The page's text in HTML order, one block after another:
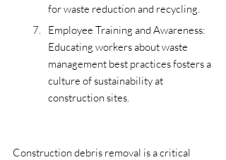
for waste reduction and recycling.
Employee Training and Awareness:
Educating workers about waste
management best practices fosters a
culture of sustainability at
construction sites.
Construction debris removal is a critical